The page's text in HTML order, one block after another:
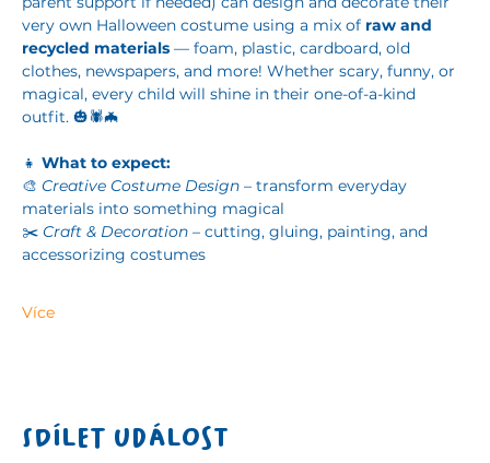
very own Halloween costume using a mix of raw and
recycled materials — foam, plastic, cardboard, old
clothes, newspapers, and more! Whether scary, funny, or
magical, every child will shine in their one-of-a-kind
outfit. 🎃🕷️🦇
👧 What to expect:
🎨 Creative Costume Design – transform everyday
materials into something magical
✂️ Craft & Decoration – cutting, gluing, painting, and
accessorizing costumes
Více
Sdílet událost